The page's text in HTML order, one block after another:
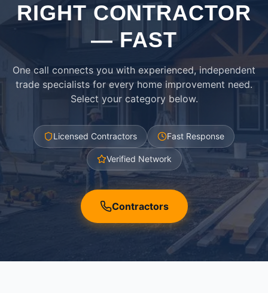
RIGHTCONTRACTOR
— FAST
One call connects you with experienced, independent
trade specialists for every home improvement need.
Select your category below.
Licensed Contractors Fast Response
Verified Network
Contractors